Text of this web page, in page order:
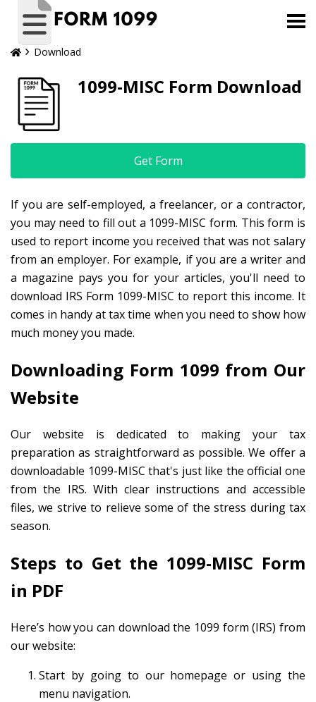
Download
1099-MISC Form Download
Get Form
If you are self-employed, a freelancer, or a contractor,
you may need to fill out a 1099-MISC form. This form is
used to report income you received that was not salary
from an employer. For example, if you are a writer and
a magazine pays you for your articles, you'll need to
download IRS Form 1099-MISC to report this income. It
comes in handy at tax time when you need to show how
much money you made.
Downloading Form 1099 from Our
Website
Our website is dedicated to making your tax
preparation as straightforward as possible. We offer a
downloadable 1099-MISC that's just like the official one
from the IRS. With clear instructions and accessible
files, we strive to relieve some of the stress during tax
season.
Steps to Get the 1099-MISC Form
in PDF
Here’s how you can download the 1099 form (IRS) from
our website:
Start by going to our homepage or using the
menu navigation.